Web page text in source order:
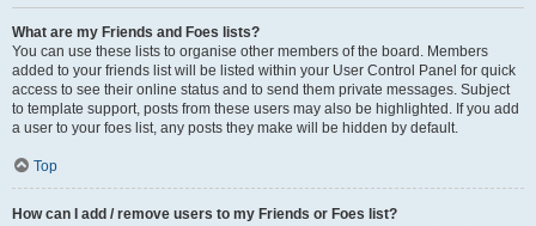
What are my Friends and Foes lists?
You can use these lists to organise other members of the board. Members
added to your friends list will be listed within your User Control Panel for quick
access to see their online status and to send them private messages. Subject
to template support, posts from these users may also be highlighted. If you add
a user to your foes list, any posts they make will be hidden by default.
Top
How can I add / remove users to my Friends or Foes list?